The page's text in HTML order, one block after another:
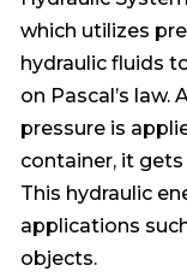
which utilizes
hydraulic fluids
on Pascal’s law.
pressure is
container, it
This hydraulic
applications
objects.